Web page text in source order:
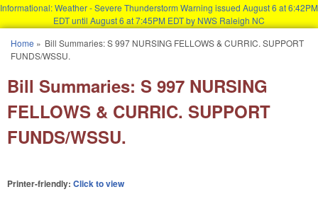
Informational: Weather - Severe Thunderstorm Warning issued August 6 at 6:42PM
EDT until August 6 at 7:45PM EDT by NWS Raleigh NC
You are here
Home » Bill Summaries: S 997 NURSING FELLOWS & CURRIC. SUPPORT
FUNDS/WSSU.
Bill Summaries: S 997 NURSING
FELLOWS & CURRIC. SUPPORT
FUNDS/WSSU.
Printer-friendly: Click to view